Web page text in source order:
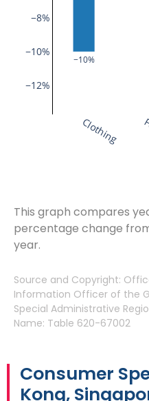
−10%
Clothing
−12%
−10%
−8%
This graph compares
percentage change
year.
Source and Copyright:
Information Officer of the
Special Administrative
Name: Table 620-67002
Consumer
Kong,